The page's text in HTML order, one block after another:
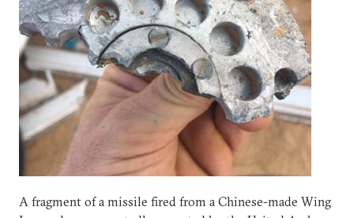
A fragment of a missile fired from a Chinese-made Wing